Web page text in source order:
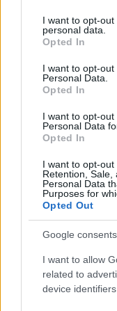
not limited to your
grant or deny
use your data for
consent section.
I want to opt-
personal data.
Opted In
I want to opt-
Personal Data.
Opted In
I want to opt-
Personal Data
Opted In
I want to opt-out
Retention, Sale,
Personal Data
Purposes for
Opted Out
Google consents
I want to allow
related to
device identifiers
Naná, hogy T. rex-
Park: Survivalben
| 2025.08.14 18:01
Eddig nem látott
mesélnek az alkotók